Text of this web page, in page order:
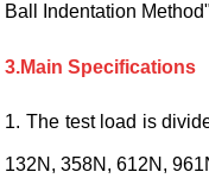
Ball Indentation Method"
3.Main Specifications
1. The test load is
132N, 358N, 612N,